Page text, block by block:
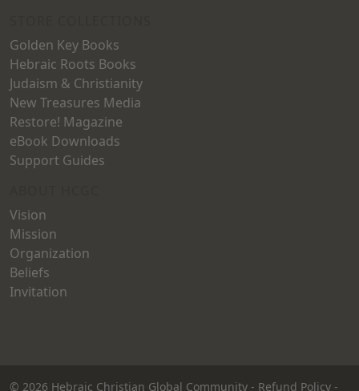
Golden Key Books
Hebraic Roots Books
Judaism & Christianity
New Treasures Media
Restore! Magazine
eBook Downloads
Support Guides
Vision
Mission
Organization
Beliefs
Invitation
© 2026 Hebraic Christian Global Community - Refund Policy -